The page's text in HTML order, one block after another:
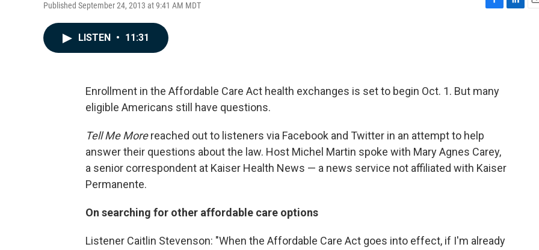
Published September 24, 2013 at 9:41 AM MDT
o
k
LISTEN • 11:31
Enrollment in the Affordable Care Act health exchanges is set to begin Oct. 1. But many
eligible Americans still have questions.
Tell Me Morereached out to listeners via Facebook and Twitter in an attempt to help
answer their questions about the law. Host Michel Martin spoke with Mary Agnes Carey,
a senior correspondent at Kaiser Health News — a news service not affiliated with Kaiser
Permanente.
On searching for other affordable care options
Listener Caitlin Stevenson: "When the Affordable Care Act goes into effect, if I'm already